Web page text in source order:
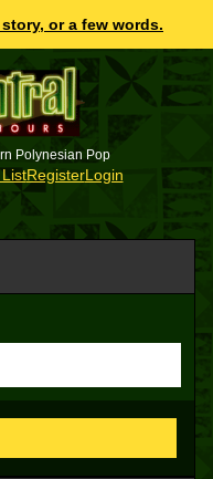
or a few words.
Polynesian Pop
RegisterLogin